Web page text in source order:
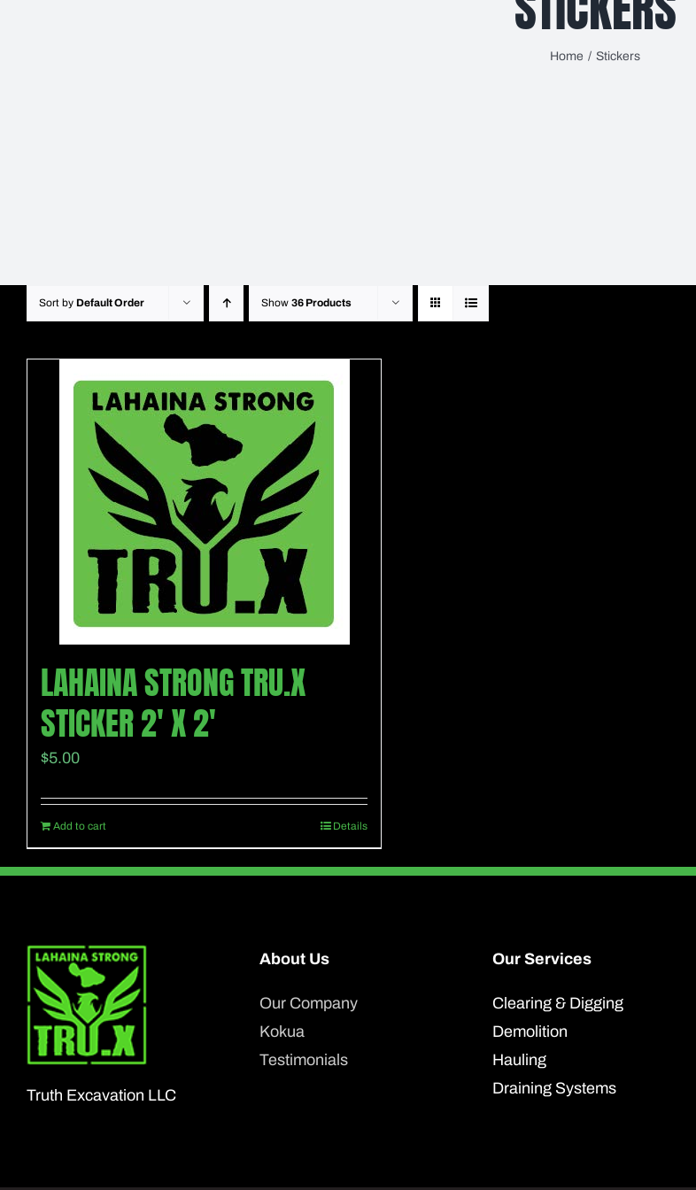
Home Stickers
Sort by Default Order Show 36 Products
LAHAINA STRONG TRU.X
STICKER 2′ X 2′
$5.00
Add to cart Details
Truth Excavation LLC
About Us
Our Company
Kokua
Testimonials
Our Services
Clearing & Digging
Demolition
Hauling
Draining Systems